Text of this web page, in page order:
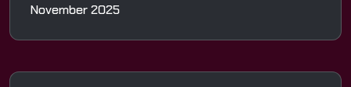
November 2025